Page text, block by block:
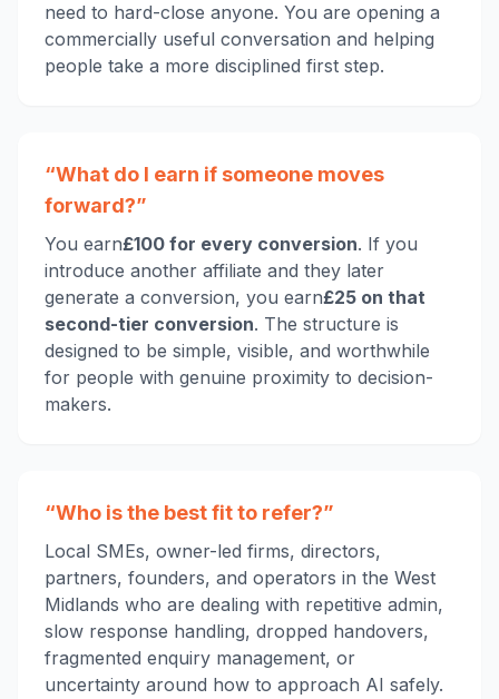
need to hard-close anyone. You are opening a
commercially useful conversation and helping
people take a more disciplined first step.
“What do I earn if someone moves
forward?”
You earn£100 for every conversion. If you
introduce another affiliate and they later
generate a conversion, you earn£25 on that
second-tier conversion. The structure is
designed to be simple, visible, and worthwhile
for people with genuine proximity to decision-
makers.
“Who is the best fit to refer?”
Local SMEs, owner-led firms, directors,
partners, founders, and operators in the West
Midlands who are dealing with repetitive admin,
slow response handling, dropped handovers,
fragmented enquiry management, or
uncertainty around how to approach AI safely.